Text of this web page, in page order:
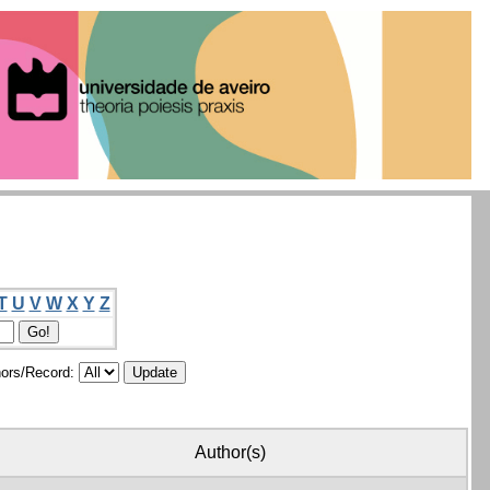
U V W X Y Z
Record:
Author(s)